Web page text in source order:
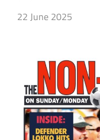
22 June 2025